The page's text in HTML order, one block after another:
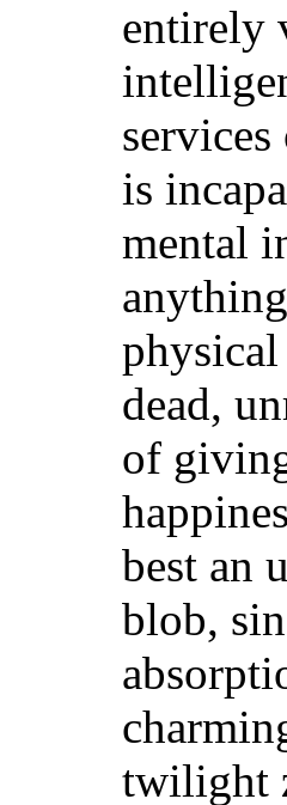
entirely
is
mental
dead,
of
best an
blob,
twilight